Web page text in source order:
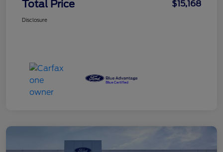
Total Price $15,168
Disclosure